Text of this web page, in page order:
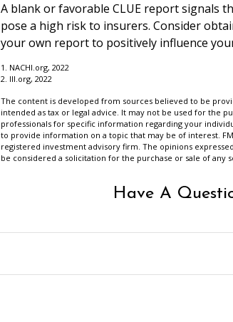
A blank or favorable CLUE report signals
pose a high risk to insurers. Consider
your own report to positively influence
1. NACHI.org, 2022
2. III.org, 2022
The content is developed from sources believed to be
intended as tax or legal advice. It may not be used for the
professionals for specific information regarding your
to provide information on a topic that may be of interest.
registered investment advisory firm. The opinions
be considered a solicitation for the purchase or sale of any
Have A